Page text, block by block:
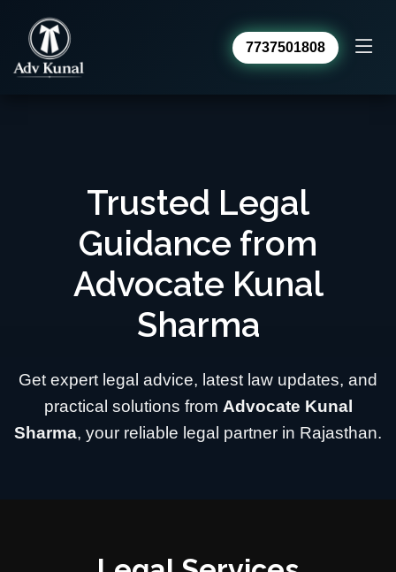
7737501808
Trusted Legal
Guidance from
Advocate Kunal
Sharma
Get expert legal advice, latest law updates, and
practical solutions from Advocate Kunal
Sharma, your reliable legal partner in Rajasthan.